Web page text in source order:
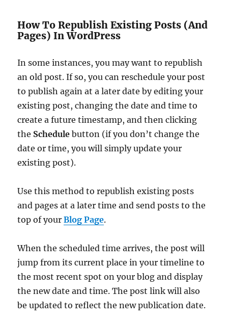
How To Republish Existing Posts (And
Pages) In WordPress
In some instances, you may want to republish
an old post. If so, you can reschedule your post
to publish again at a later date by editing your
existing post, changing the date and time to
create a future timestamp, and then clicking
the Schedule button (if you don’t change the
date or time, you will simply update your
existing post).
Use this method to republish existing posts
and pages at a later time and send posts to the
top of yourBlog Page.
When the scheduled time arrives, the post will
jump from its current place in your timeline to
the most recent spot on your blog and display
the new date and time. The post link will also
be updated to reflect the new publication date.